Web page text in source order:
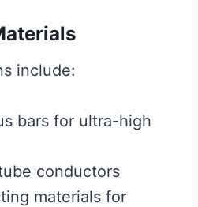
include:
bars for ultra-high
conductors
materials for